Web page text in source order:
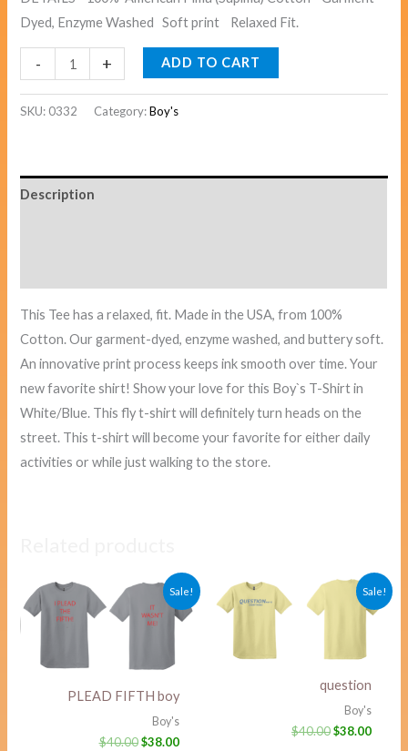
Dyed, Enzyme Washed Soft print Relaxed Fit.
- + ADD TO CART
SKU: 0332 Category:Boy's
Description
This Tee has a relaxed, fit. Made in the USA, from 100%
Cotton. Our garment-dyed, enzyme washed, and buttery soft.
An innovative print process keeps ink smooth over time. Your
new favorite shirt! Show your love for this Boy`s T-Shirt in
White/Blue. This fly t-shirt will definitely turn heads on the
street. This t-shirt will become your favorite for either daily
activities or while just walking to the store.
Sale!
PLEAD FIFTH boy
Boy's
$40.00
Original
price
was:
$40.00.
$38.00
Current
price
is:
Sale!
question
Boy's
$40.00
Original
price
$38.00
price
is: